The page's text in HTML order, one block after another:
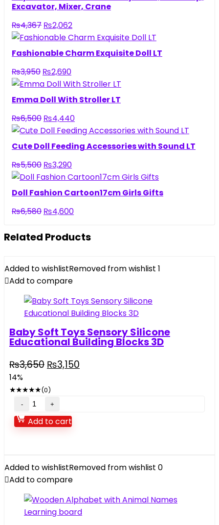
Excavator, Mixer, Crane
₨4,367 Original
price
was:
₨2,062Current
price
is:
Fashionable Charm Exquisite Doll LT
₨3,950 Original
price
was:
₨2,690Current
price
is:
Emma Doll With Stroller LT
₨6,500 Original
price
was:
₨4,440Current
price
is:
₨4,440.
Cute Doll Feeding Accessories with Sound LT
₨5,500 Original
price
was:
₨3,290Current
price
is:
Doll Fashion Cartoon17cm Girls Gifts
₨6,580 Original
was:
₨4,600Current
is:
Related Products
Added to wishlistRemoved from wishlist 1
Add to compare
Baby Soft Toys Sensory Silicone
Educational Building Blocks 3D
₨3,650 Original
was:
₨3,650.
₨3,150
14%
★★★★★(0)
Baby
Soft
Toys
Educational
Building
Blocks
3D
quantity
Add to cart
Added to wishlistRemoved from wishlist 0
Add to compare